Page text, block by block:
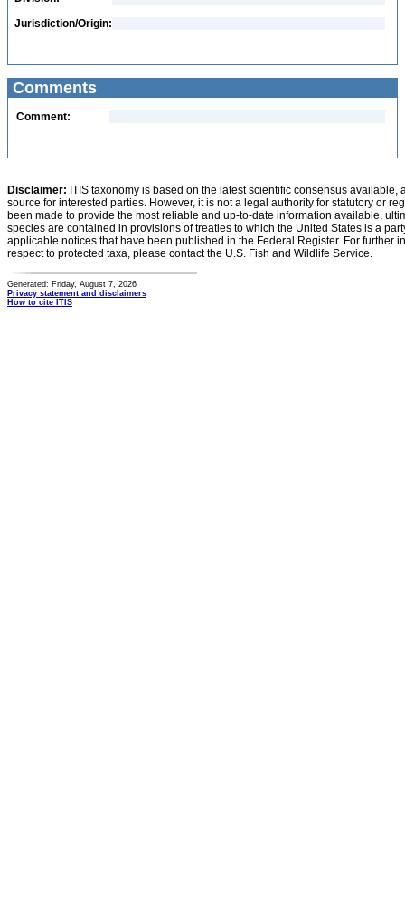
Jurisdiction/Origin:
Comments
Comment:
Disclaimer: ITIS taxonomy is based on the latest scientific consensus
source for interested parties. However, it is not a legal authority for statutory or
been made to provide the most reliable and up-to-date information available,
species are contained in provisions of treaties to which the United States is a
applicable notices that have been published in the Federal Register. For further
respect to protected taxa, please contact the U.S. Fish and Wildlife Service.
Generated: Friday, August 7, 2026
Privacy statement and disclaimers
How to cite ITIS